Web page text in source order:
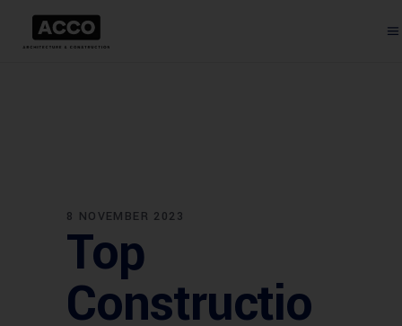
8 NOVEMBER 2023
Top
Constructio